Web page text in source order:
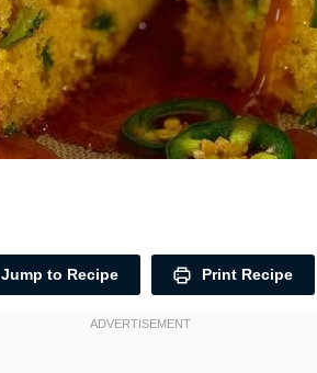
Jump to Recipe Print Recipe